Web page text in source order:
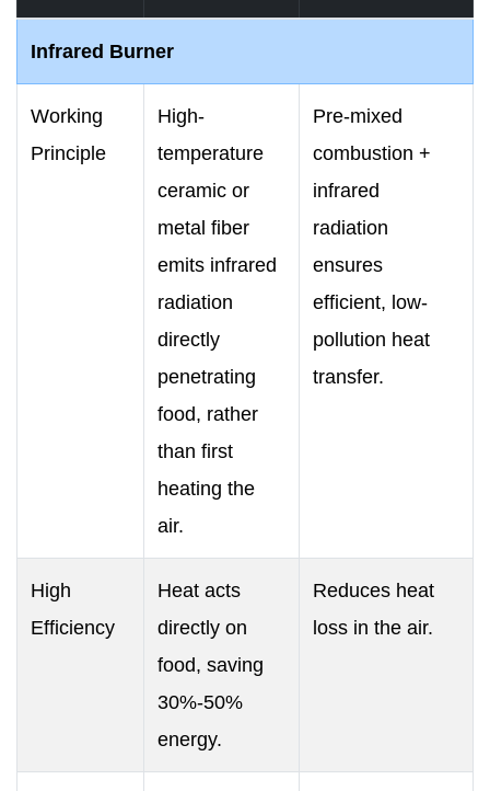
Infrared Burner
Working
Principle
High-
temperature
ceramic or
metal fiber
emits infrared
radiation
directly
penetrating
food, rather
than first
heating the
air.
Pre-mixed
combustion +
infrared
radiation
ensures
efficient, low-
pollution heat
transfer.
High
Efficiency
Heat acts
directly on
food, saving
30%-50%
energy.
Reduces heat
loss in the air.